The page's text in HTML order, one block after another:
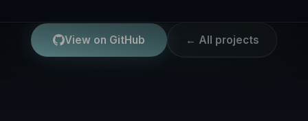
View on GitHub ← All projects